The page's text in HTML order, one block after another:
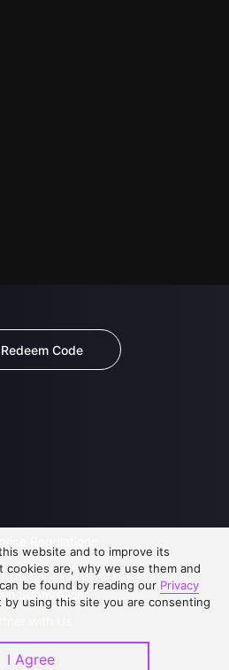
Redeem Code
Statement
Submissions
website and to improve its
cookies are, why we use them and
be found by reading our Privacy
by using this site you are consenting
I Agree